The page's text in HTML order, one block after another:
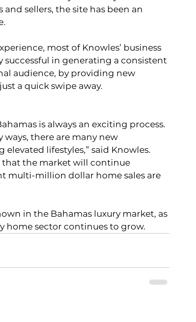
sellers, the site has been an
successful in generating a consistent
audience, by providing new
a quick swipe away.
is always an exciting process.
there are many new
lifestyles,” said Knowles.
that the market will continue
multi-million dollar home sales are
home sector continues to grow.